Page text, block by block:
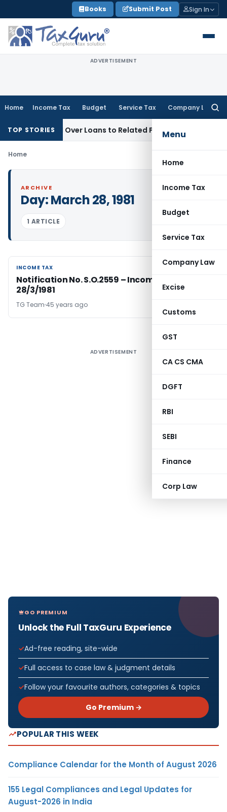
to
content
Books Submit Post Sign In
ADVERTISEMENT
Home Income Tax Budget Service Tax Company Law
Menu
Home
Income Tax
Budget
Service Tax
Company Law
Excise
Customs
GST
CA CS CMA
DGFT
RBI
SEBI
Finance
Corp Law
TOP STORIES
Denied Over Loans to Related Parties: Delhi ITAT
Home
ARCHIVE
Day:March 28, 1981
1 ARTICLE
INCOME TAX
INCOME TAX
Notification No. S.O.2559 – Income Tax Date
28/3/1981
TG Team 45 years ago
ADVERTISEMENT
GO PREMIUM
Unlock the Full TaxGuru Experience
Ad-free reading, site-wide
Full access to case law & judgment details
Follow your favourite authors, categories & topics
Go Premium →
POPULAR THIS WEEK
Compliance Calendar for the Month of August 2026
155 Legal Compliances and Legal Updates for
August-2026 in India